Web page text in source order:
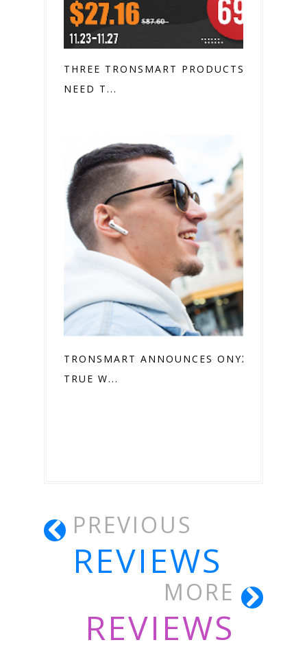
THREE TRONSMART PRODUCTS YOU
NEED T...
TRONSMART ANNOUNCES ONYX ACE
TRUE W...
PREVIOUS
REVIEWS
MORE
REVIEWS